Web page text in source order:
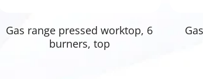
Read More
Gas range pressed worktop, 6
burners, top